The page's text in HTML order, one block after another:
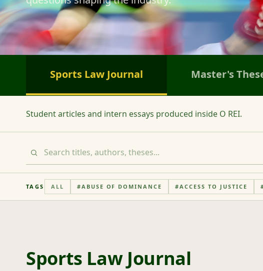
Sports Law Journal Master's
Student articles and intern essays produced inside O REI.
TAGS ALL #ABUSE OF DOMINANCE #ACCESS TO JUSTICE
Sports Law Journal